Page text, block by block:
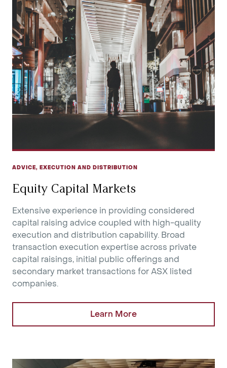
ADVICE, EXECUTION AND DISTRIBUTION
Equity Capital Markets
Extensive experience in providing considered
capital raising advice coupled with high-quality
execution and distribution capability. Broad
transaction execution expertise across private
capital raisings, initial public offerings and
secondary market transactions for ASX listed
companies.
Learn More